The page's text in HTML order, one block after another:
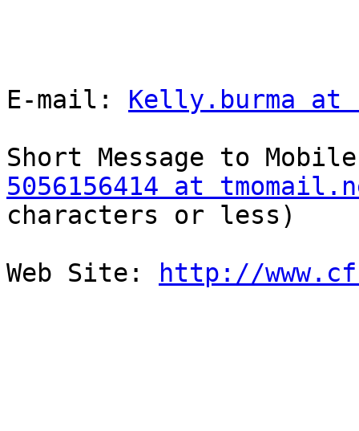
E-mail: Kelly.burma at
5056156414 at
characters or less)
Web Site:
http://